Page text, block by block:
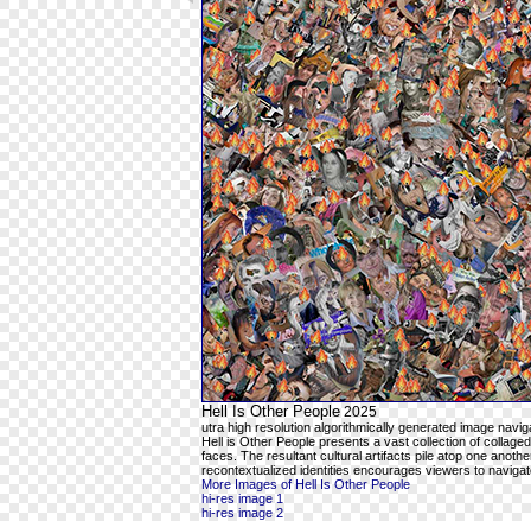
Hell Is Other People2025
utra high resolution algorithmically generated image
Hell is Other People presents a vast collection of
faces. The resultant cultural artifacts pile atop one
recontextualized identities encourages viewers to
More Images of Hell Is Other People
hi-res image 1
hi-res image 2